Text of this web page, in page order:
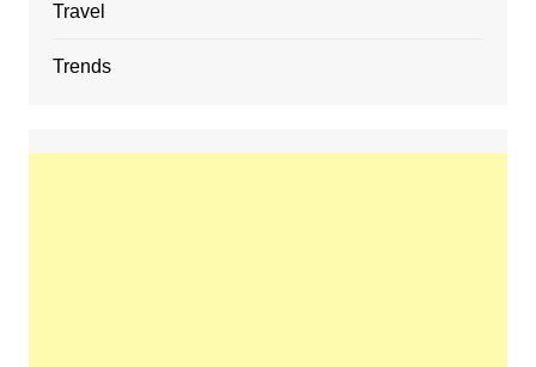
Travel
Trends